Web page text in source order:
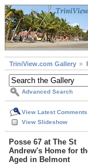
TriniView.com Gallery
Advanced Search
View Latest Comments
View Slideshow
Posse 67 at The St
Andrew's Home for
Aged in Belmont